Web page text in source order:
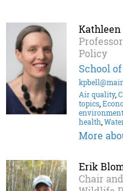
Policy
School
Air quality,
topics,
environment
health,
More
Erik
Chair